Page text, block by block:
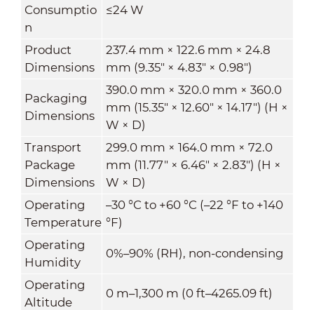
Consumptio
n
≤24 W
Product
Dimensions
237.4 mm × 122.6 mm × 24.8
mm (9.35" × 4.83" × 0.98")
Packaging
Dimensions
390.0 mm × 320.0 mm × 360.0
mm (15.35" × 12.60" × 14.17") (H ×
W × D)
Transport
Package
Dimensions
299.0 mm × 164.0 mm × 72.0
mm (11.77" × 6.46" × 2.83") (H ×
W × D)
Operating
Temperature
–30 °C to +60 °C (–22 °F to +140
°F)
Operating
Humidity
0%–90% (RH), non-condensing
Operating
Altitude
0 m–1,300 m (0 ft–4265.09 ft)